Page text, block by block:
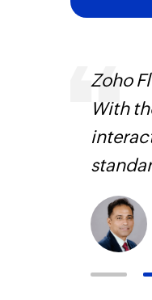
Zoho
With